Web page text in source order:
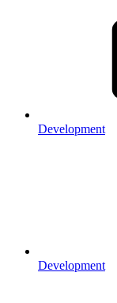
Development
Development